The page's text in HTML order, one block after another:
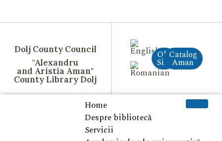
Dolj County Council
"Alexandru
and Aristia Aman"
County Library Dolj
Old
Site
Catalog
Aman
Home
Despre bibliotecă
Servicii